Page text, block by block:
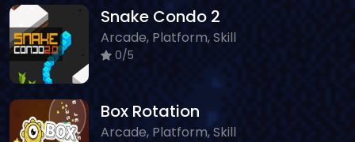
Snake Condo 2
Arcade, Platform, Skill
0/5
Box Rotation
Arcade, Platform, Skill